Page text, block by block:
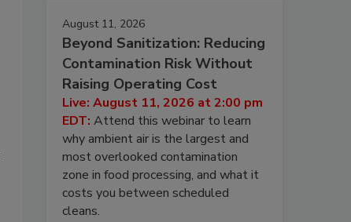
August 11, 2026
Beyond Sanitization: Reducing
Contamination Risk Without
Raising Operating Cost
Live: August 11, 2026 at 2:00 pm
EDT: Attend this webinar to learn
why ambient air is the largest and
most overlooked contamination
zone in food processing, and what it
costs you between scheduled
cleans.